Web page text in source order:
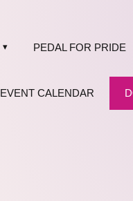
PEDAL FOR PRIDE
EVENT CALENDAR